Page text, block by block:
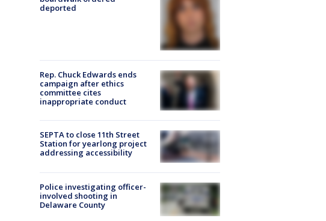
deported
Rep. Chuck Edwards ends
campaign after ethics
committee cites
inappropriate conduct
SEPTA to close 11th Street
Station for yearlong project
addressing accessibility
Police investigating officer-
involved shooting in
Delaware County